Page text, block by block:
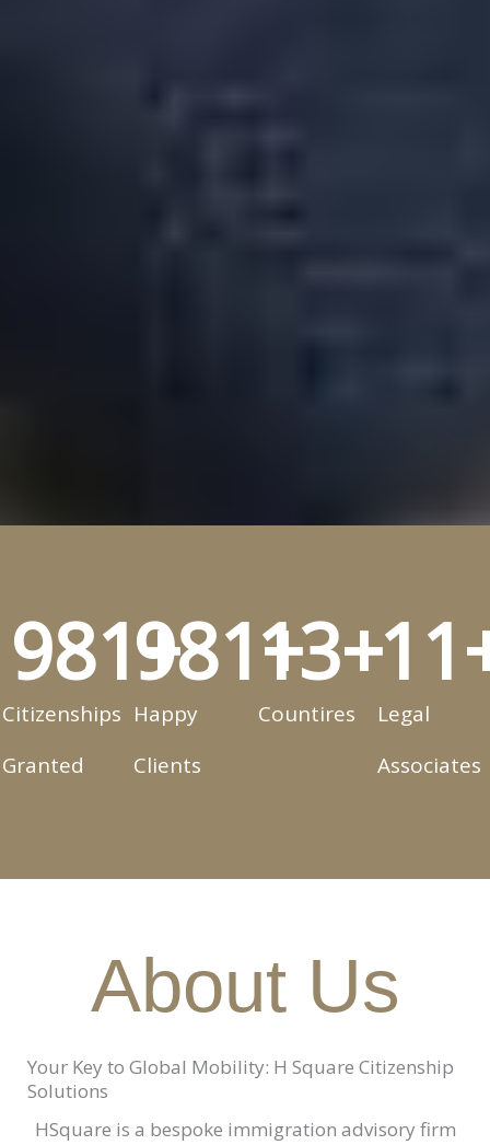
Citizenships
Granted
1,000+
Happy
Clients
1,000+
Countires
13+
Legal
Associates
11
About Us
Your Key to Global Mobility: H Square Citizenship
Solutions
HSquare is a bespoke immigration advisory firm